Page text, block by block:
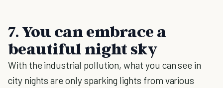
7. You can embrace a
beautiful night sky
With the industrial pollution, what you can see in
city nights are only sparking lights from various